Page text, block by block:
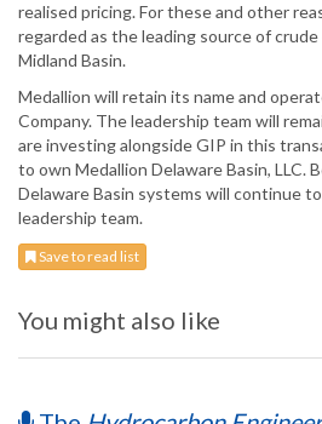
realised pricing. For these and other
regarded as the leading source of
Midland Basin.
Medallion will retain its name and
Company. The leadership team will
are investing alongside GIP in this
to own Medallion Delaware Basin, LLC.
Delaware Basin systems will continue
leadership team.
Save to read list
You might also like